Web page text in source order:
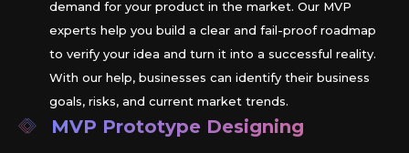
demand for your product in the market. Our MVP
experts help you build a clear and fail-proof roadmap
to verify your idea and turn it into a successful reality.
With our help, businesses can identify their business
goals, risks, and current market trends.
MVP Prototype Designing